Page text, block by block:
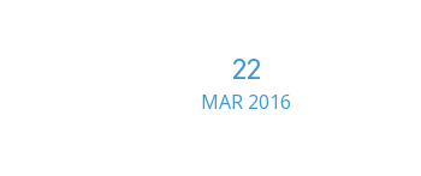
22
MAR 2016